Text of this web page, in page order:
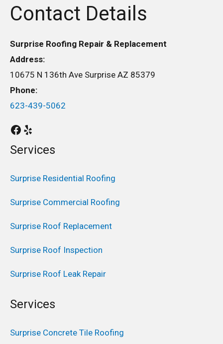
Contact Details
Surprise Roofing Repair & Replacement
Address:
10675 N 136th Ave Surprise AZ 85379
Phone:
623-439-5062
Services
Surprise Residential Roofing
Surprise Commercial Roofing
Surprise Roof Replacement
Surprise Roof Inspection
Surprise Roof Leak Repair
Services
Surprise Concrete Tile Roofing